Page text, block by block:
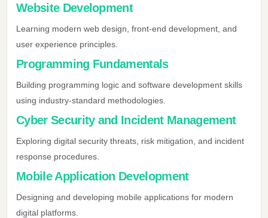
Website Development
Learning modern web design, front-end development, and
user experience principles.
Programming Fundamentals
Building programming logic and software development skills
using industry-standard methodologies.
Cyber Security and Incident Management
Exploring digital security threats, risk mitigation, and incident
response procedures.
Mobile Application Development
Designing and developing mobile applications for modern
digital platforms.